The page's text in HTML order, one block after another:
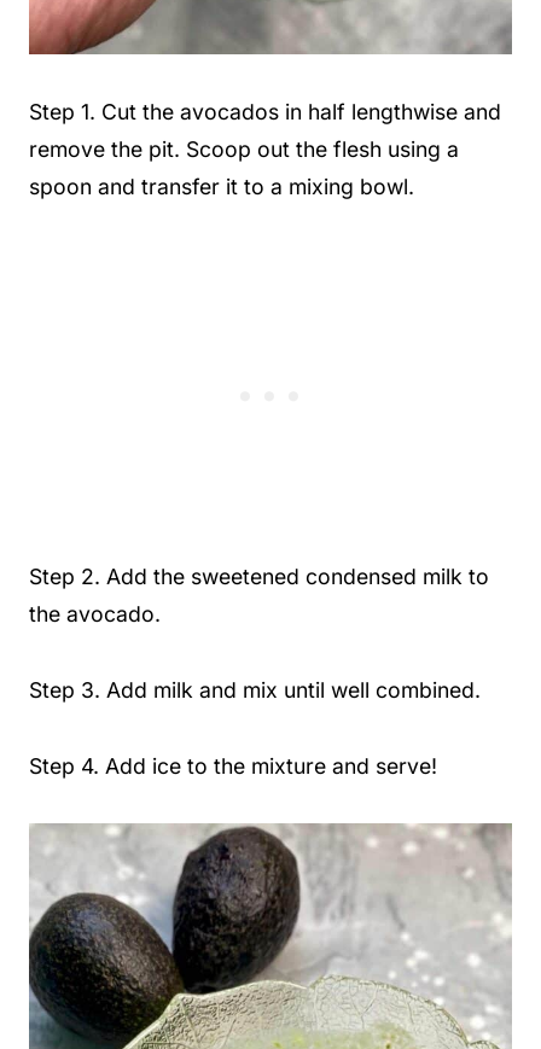
Step 1. Cut the avocados in half lengthwise and
remove the pit. Scoop out the flesh using a
spoon and transfer it to a mixing bowl.
Step 2. Add the sweetened condensed milk to
the avocado.
Step 3. Add milk and mix until well combined.
Step 4. Add ice to the mixture and serve!